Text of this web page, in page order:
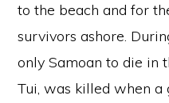
to the beach and for
survivors ashore.
only Samoan to die in
Tui, was killed when